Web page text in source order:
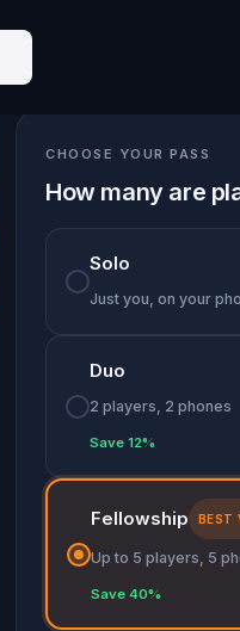
CHOOSE YOUR PASS
How many are
Solo
Just you, on your
Duo
2 players, 2 phones
Save 12%
Fellowship BEST
Up to 5 players, 5
Save 40%